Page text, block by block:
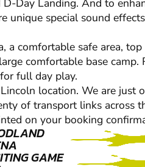
Day Landing. And to
unique special sound
a comfortable safe area,
comfortable base camp.
full day play.
location. We are just
of transport links across
on your booking
GAME